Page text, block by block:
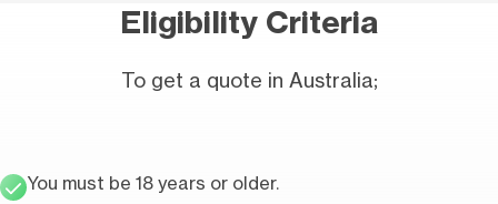
Eligibility Criteria
To get a quote in Australia;
You must be 18 years or older.